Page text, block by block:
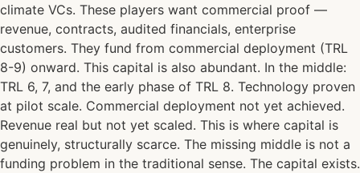
climate VCs. These players want commercial proof —
revenue, contracts, audited financials, enterprise
customers. They fund from commercial deployment (TRL
8-9) onward. This capital is also abundant. In the middle:
TRL 6, 7, and the early phase of TRL 8. Technology proven
at pilot scale. Commercial deployment not yet achieved.
Revenue real but not yet scaled. This is where capital is
genuinely, structurally scarce. The missing middle is not a
funding problem in the traditional sense. The capital exists.